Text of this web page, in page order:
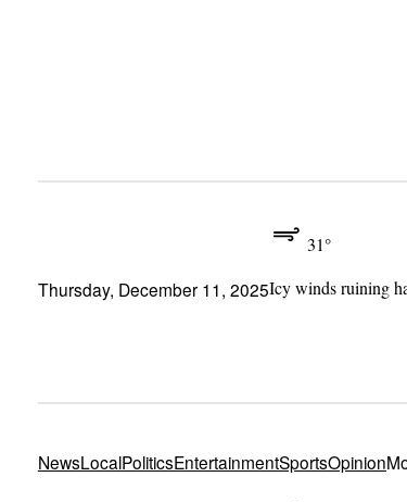
Thursday, December 11, 2025
31°
Icy winds ruining
NewsLocalPoliticsEntertainmentSportsOpinion